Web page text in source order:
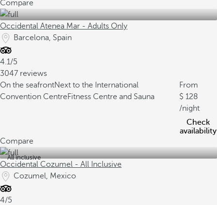
Compare
Occidental Atenea Mar - Adults Only
Barcelona, Spain
4.1/5
3047 reviews
On the seafrontNext to the International
Convention CentreFitness Centre and Sauna
From
128
/night
Check
availability
Compare
All inclusive
Occidental Cozumel - All Inclusive
Cozumel, Mexico
4/5